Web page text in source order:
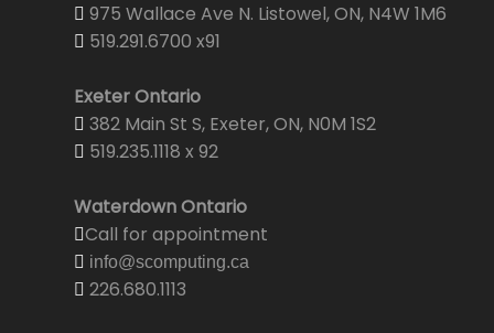
975 Wallace Ave N. Listowel, ON, N4W 1M6
519.291.6700 x91
Exeter Ontario
382 Main St S, Exeter, ON, N0M 1S2
519.235.1118 x 92
Waterdown Ontario
Call for appointment
info@scomputing.ca
226.680.1113